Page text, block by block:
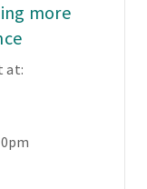
more
at: